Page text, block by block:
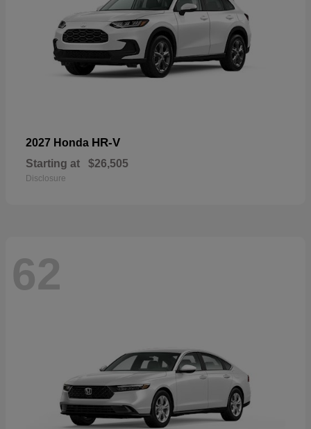
2027 Honda HR-V
Starting at $26,505
Disclosure
62